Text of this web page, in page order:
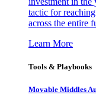
tactic for
across the entire
Learn More
Tools & Playbooks
Movable Middles